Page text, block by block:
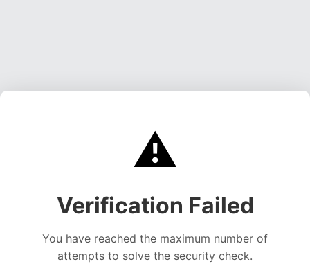
⚠️
Verification Failed
You have reached the maximum number of
attempts to solve the security check.